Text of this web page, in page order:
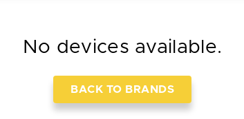
No devices available.
BACK TO BRANDS